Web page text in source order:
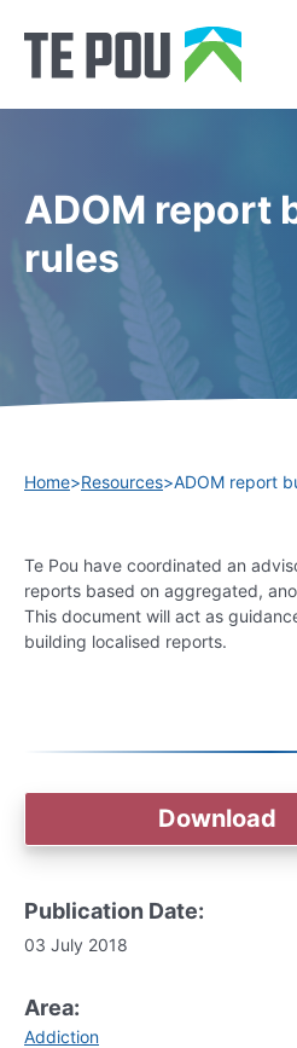
ADOM report
rules
Home>Resources>ADOM report
Download
Publication Date:
03 July 2018
Area:
Addiction
Te Pou have coordinated an
reports based on aggregated,
This document will act as
building localised reports.